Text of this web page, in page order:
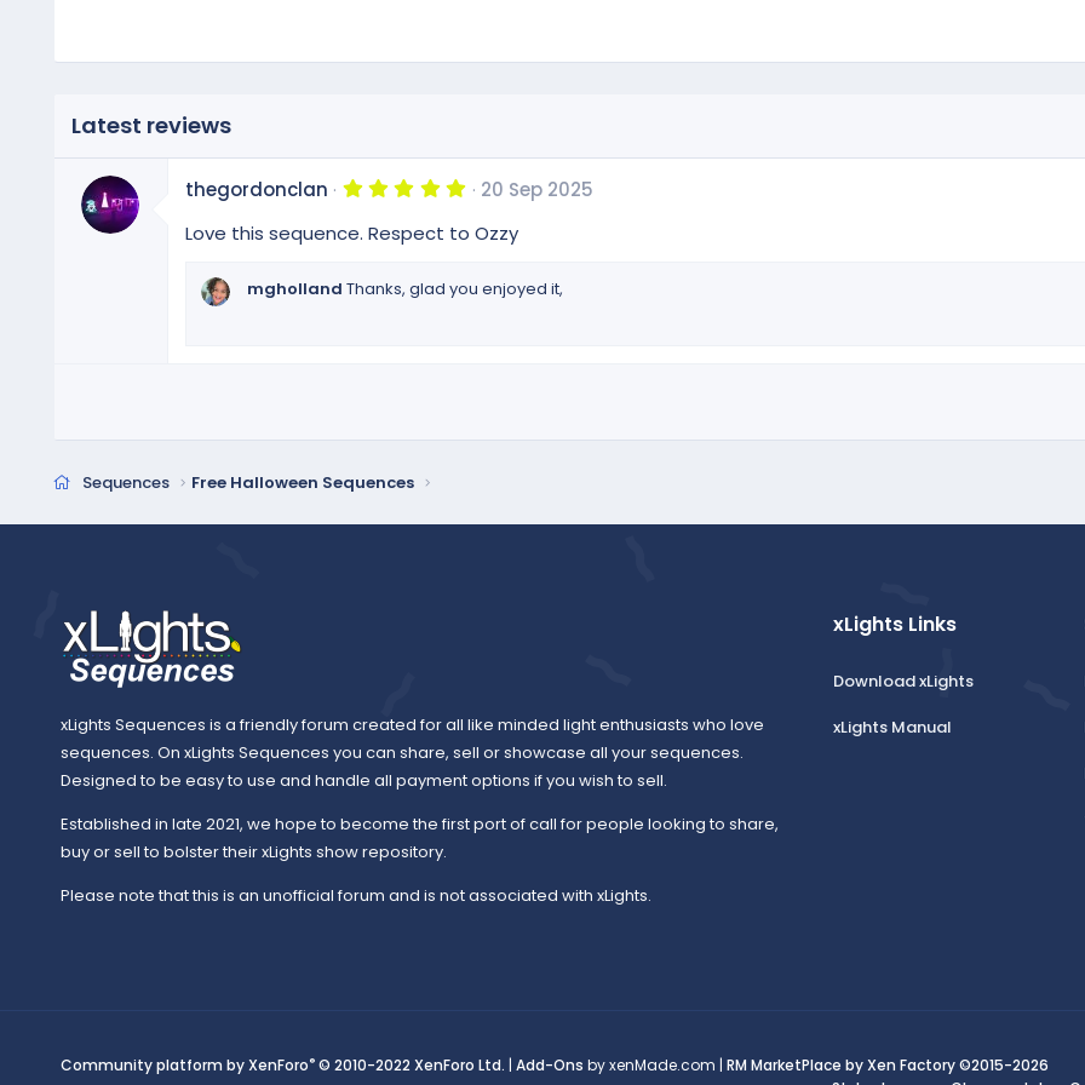
Latest reviews
thegordonclan 5
0
a
20 Sep 2025
Love this sequence. Respect to Ozzy
mgholland Thanks, glad you enjoyed it,
Sequences Free Halloween Sequences
xLights Sequences is a friendly forum created for all like minded light enthusiasts who love
sequences. On xLights Sequences you can share, sell or showcase all your sequences.
Designed to be easy to use and handle all payment options if you wish to sell.
Established in late 2021, we hope to become the first port of call for people looking to share,
buy or sell to bolster their xLights show repository.
Please note that this is an unofficial forum and is not associated with xLights.
xLights Links
Download xLights
xLights Manual
Community platform by XenForo® © 2010-2022 XenForo Ltd. | Add-Ons by xenMade.com | RM MarketPlace by Xen Factory©2015-2026